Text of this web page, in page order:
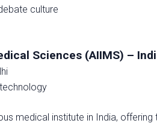
culture
Sciences (AIIMS) –
medical institute in India,